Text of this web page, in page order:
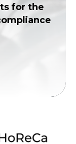
for the